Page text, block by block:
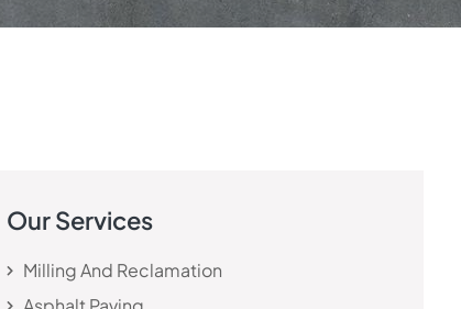
Our Services
Milling And Reclamation